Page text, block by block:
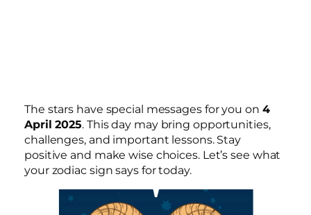
The stars have special messages for you on 4
April 2025. This day may bring opportunities,
challenges, and important lessons. Stay
positive and make wise choices. Let’s see what
your zodiac sign says for today.